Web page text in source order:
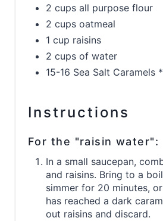
2 cups all purpose flour
2 cups oatmeal
1 cup raisins
2 cups of water
15-16 Sea Salt Caramels *
Instructions
For the "raisin water":
In a small saucepan,
and raisins. Bring to a
simmer for 20 minutes,
has reached a dark
out raisins and discard.